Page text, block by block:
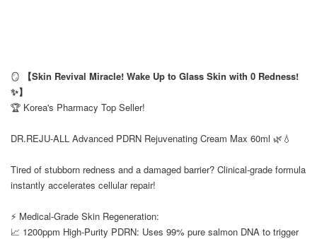
🪞
【Skin Revival Miracle! Wake Up to Glass Skin with 0 Redness!
✨】
🏆 Korea's Pharmacy Top Seller!
DR.REJU-ALL Advanced PDRN Rejuvenating Cream Max 60ml 🌿💧
Tired of stubborn redness and a damaged barrier? Clinical-grade formula
instantly accelerates cellular repair!
⚡ Medical-Grade Skin Regeneration:
📈 1200ppm High-Purity PDRN: Uses 99% pure salmon DNA to trigger